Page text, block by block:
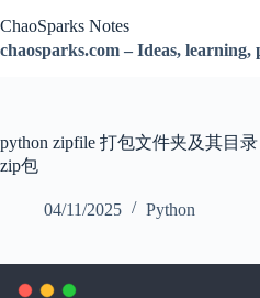
过
内
ChaoSparks Notes
chaosparks.com – Ideas, learning,
python zipfile 打包文件夹及其目
zip包
04/11/2025 Python